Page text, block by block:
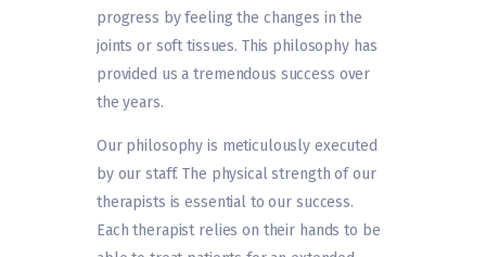
progress by feeling the changes in the
joints or soft tissues. This philosophy has
provided us a tremendous success over
the years.
Our philosophy is meticulously executed
by our staff. The physical strength of our
therapists is essential to our success.
Each therapist relies on their hands to be